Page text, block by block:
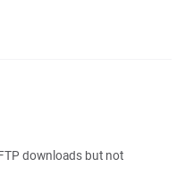
downloads but not